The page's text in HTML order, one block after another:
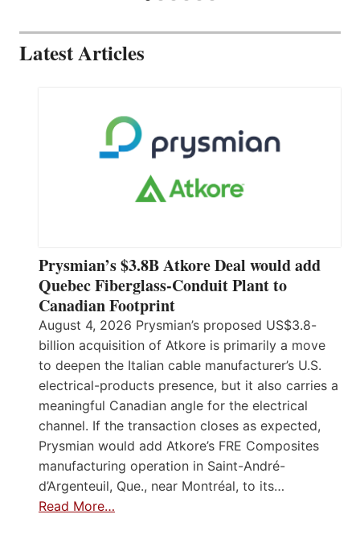
Latest Articles
Prysmian’s $3.8B Atkore Deal would add
Quebec Fiberglass-Conduit Plant to
Canadian Footprint
August 4, 2026 Prysmian’s proposed US$3.8-
billion acquisition of Atkore is primarily a move
to deepen the Italian cable manufacturer’s U.S.
electrical-products presence, but it also carries a
meaningful Canadian angle for the electrical
channel. If the transaction closes as expected,
Prysmian would add Atkore’s FRE Composites
manufacturing operation in Saint-André-
d’Argenteuil, Que., near Montréal, to its…
Read More…